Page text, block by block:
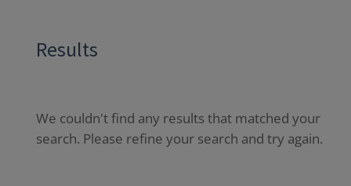
Results
We couldn't find any results that matched your
search. Please refine your search and try again.